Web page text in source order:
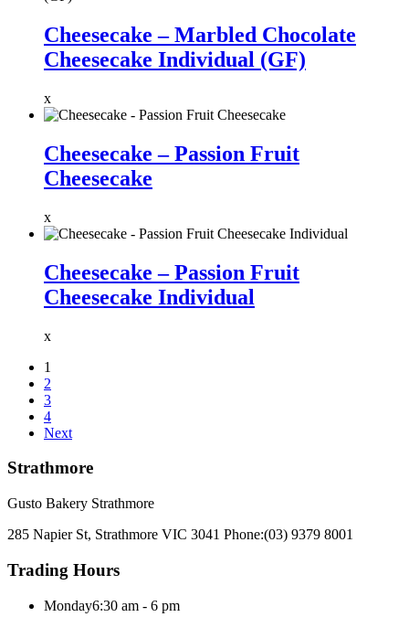
Cheesecake – Marbled Chocolate
Cheesecake Individual (GF)
x
Cheesecake – Passion Fruit
Cheesecake
x
Cheesecake – Passion Fruit
Cheesecake Individual
x
1
2
3
4
Next
Strathmore
Gusto Bakery Strathmore
285 Napier St, Strathmore VIC 3041 Phone:(03) 9379 8001
Trading Hours
Monday6:30 am - 6 pm